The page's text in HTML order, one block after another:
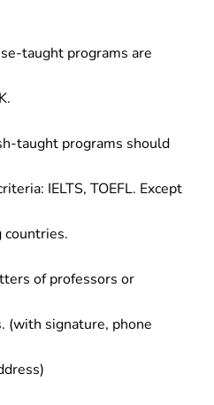
taught programs are
taught programs should
IELTS, TOEFL. Except
countries.
of professors or
(with signature, phone